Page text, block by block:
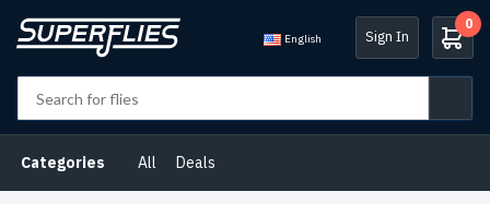
English Sign In
0
Categories All Deals